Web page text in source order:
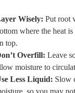
Wisely: Put root
where the heat
top.
Overfill: Leave
moisture to
Less Liquid: Slow